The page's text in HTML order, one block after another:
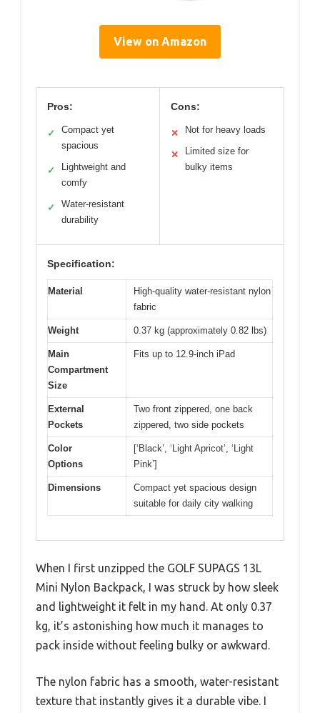
View on Amazon
Pros:
✓
Compact yet
spacious
✓
Lightweight and
comfy
✓
Water-resistant
durability
Cons:
✕ Not for heavy loads
✕
Limited size for
bulky items
Specification:
Material
High-quality water-resistant nylon
fabric
Weight 0.37 kg (approximately 0.82 lbs)
Main
Compartment
Size
Fits up to 12.9-inch iPad
External
Pockets
Two front zippered, one back
zippered, two side pockets
Color
Options
[‘Black’, ‘Light Apricot’, ‘Light
Pink’]
Dimensions
Compact yet spacious design
suitable for daily city walking
When I first unzipped the GOLF SUPAGS 13L
Mini Nylon Backpack, I was struck by how sleek
and lightweight it felt in my hand. At only 0.37
kg, it’s astonishing how much it manages to
pack inside without feeling bulky or awkward.
The nylon fabric has a smooth, water-resistant
texture that instantly gives it a durable vibe. I